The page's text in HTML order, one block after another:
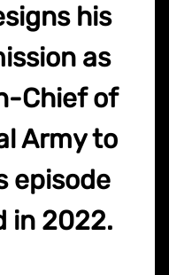
his
as
Chief of
Army to
episode
in 2022.